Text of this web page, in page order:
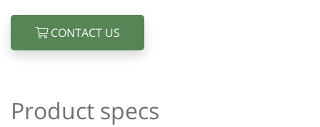
CONTACT US
Product specs